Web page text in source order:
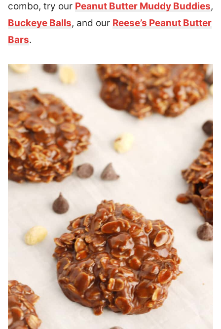
combo, try our Peanut Butter Muddy Buddies,
Buckeye Balls, and our Reese’s Peanut Butter
Bars.